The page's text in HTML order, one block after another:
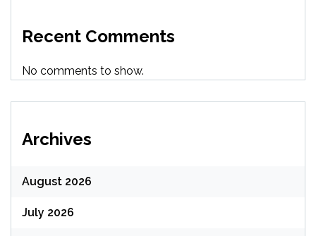
Recent Comments
No comments to show.
Archives
August 2026
July 2026